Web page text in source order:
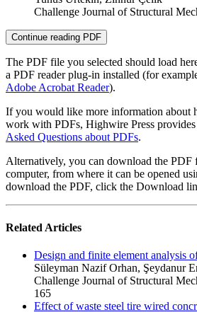
Challenge Journal of Structural
Continue reading PDF
The PDF file you selected should load
a PDF reader plug-in installed (for
Adobe Acrobat Reader).
If you would like more information about
work with PDFs, Highwire Press
Asked Questions about PDFs.
Alternatively, you can download the
computer, from where it can be opened
download the PDF, click the Download
Related Articles
Design and finite element analysis
Süleyman Nazif Orhan, Şeydanur
Challenge Journal of Structural
165
Effect of waste steel tire wired